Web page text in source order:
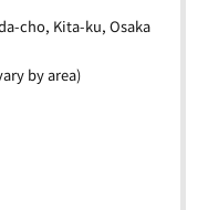
cho, Kita-ku, Osaka
by area)